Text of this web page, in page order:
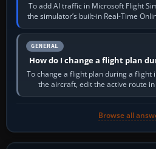
To add AI traffic in Microsoft Flight
the simulator’s built-in Real-Time
PC,…
GENERAL
How do I change a flight plan
To change a flight plan during a flight
the aircraft, edit the active route in
activate
Browse all